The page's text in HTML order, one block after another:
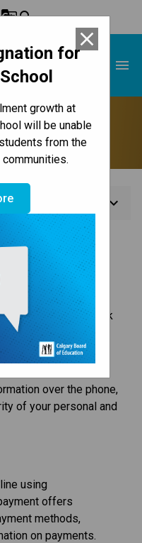
for
growth at
will be unable
from the
close
g_translatesearch
menu
keyboard_arrow_down
card or Interac bank
over the phone,
of your personal and
using
offers
methods,
on payments.